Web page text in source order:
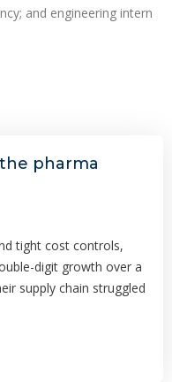
and engineering intern
pharma
tight cost controls,
digit growth over a
supply chain struggled